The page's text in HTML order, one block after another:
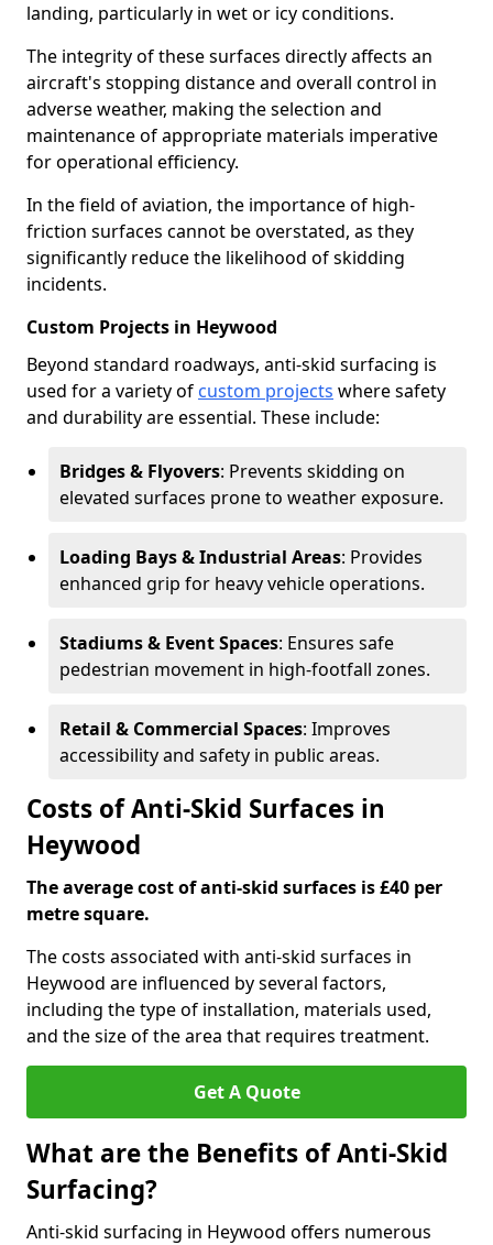
landing, particularly in wet or icy conditions.
The integrity of these surfaces directly affects an
aircraft's stopping distance and overall control in
adverse weather, making the selection and
maintenance of appropriate materials imperative
for operational efficiency.
In the field of aviation, the importance of high-
friction surfaces cannot be overstated, as they
significantly reduce the likelihood of skidding
incidents.
Custom Projects in Heywood
Beyond standard roadways, anti-skid surfacing is
used for a variety of custom projects where safety
and durability are essential. These include:
Bridges & Flyovers: Prevents skidding on
elevated surfaces prone to weather exposure.
Loading Bays & Industrial Areas: Provides
enhanced grip for heavy vehicle operations.
Stadiums & Event Spaces: Ensures safe
pedestrian movement in high-footfall zones.
Retail & Commercial Spaces: Improves
accessibility and safety in public areas.
Costs of Anti-Skid Surfaces in
Heywood
The average cost of anti-skid surfaces is £40 per
metre square.
The costs associated with anti-skid surfaces in
Heywood are influenced by several factors,
including the type of installation, materials used,
and the size of the area that requires treatment.
Get A Quote
What are the Benefits of Anti-Skid
Surfacing?
Anti-skid surfacing in Heywood offers numerous